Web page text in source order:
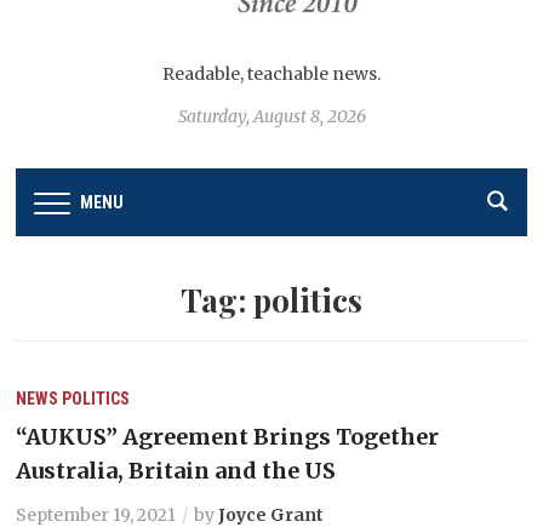
Readable, teachable news.
Saturday, August 8, 2026
MENU
Tag: politics
NEWS POLITICS
“AUKUS” Agreement Brings Together
Australia, Britain and the US
September 19, 2021 byJoyce Grant